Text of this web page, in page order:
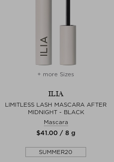
+ more Sizes
ILIA
LIMITLESS LASH MASCARA AFTER
MIDNIGHT - BLACK
Mascara
$‌41.00 / 8 g
SUMMER20